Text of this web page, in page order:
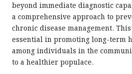
beyond immediate diagnostic
a comprehensive approach to
chronic disease management.
essential in promoting long-term
among individuals in the
to a healthier populace.